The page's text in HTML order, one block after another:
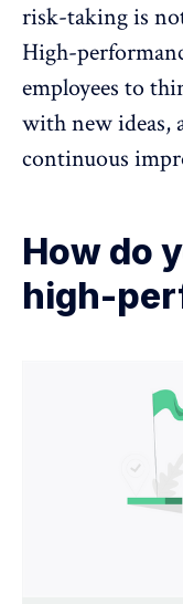
risk-taking is
High-
employees to
with new ideas,
continuous
How do
high-